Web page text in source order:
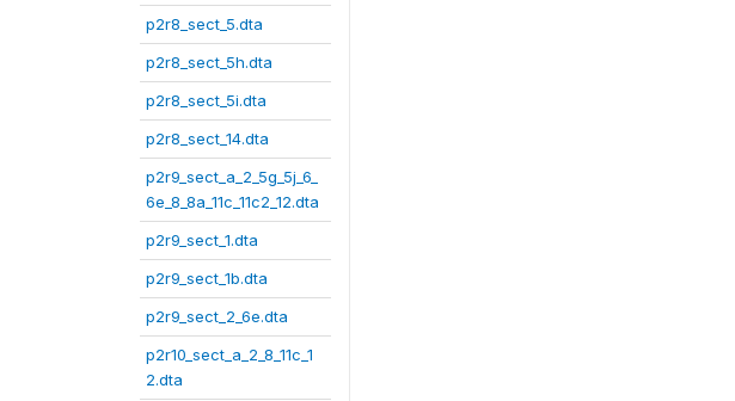
p2r8_sect_5.dta
p2r8_sect_5h.dta
p2r8_sect_5i.dta
p2r8_sect_14.dta
p2r9_sect_a_2_5g_5j_6_
6e_8_8a_11c_11c2_12.dta
p2r9_sect_1.dta
p2r9_sect_1b.dta
p2r9_sect_2_6e.dta
p2r10_sect_a_2_8_11c_1
2.dta